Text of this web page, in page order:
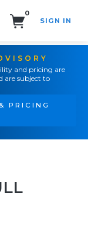
0
SIGN IN
and pricing are
are subject to
PRICING